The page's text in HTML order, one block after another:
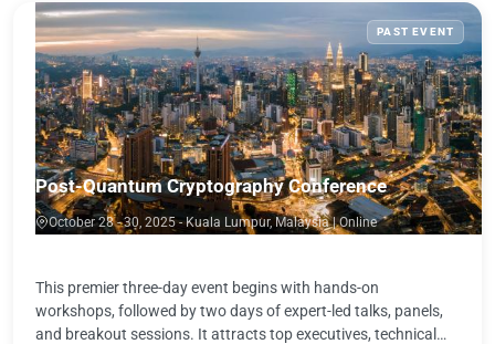
PAST EVENT
Post-Quantum Cryptography Conference
October 28 - 30, 2025 - Kuala Lumpur, Malaysia | Online
This premier three-day event begins with hands-on
workshops, followed by two days of expert-led talks, panels,
and breakout sessions. It attracts top executives, technical